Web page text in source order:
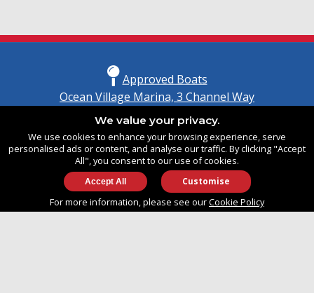
Approved Boats
Ocean Village Marina, 3 Channel Way
United Kingdom
SO14 3TG
info@approvedboats.com
We value your privacy.
We use cookies to enhance your browsing experience, serve
personalised ads or content, and analyse our traffic. By clicking "Accept
All", you consent to our use of cookies.
Customise
For more information, please see ourCookie Policy